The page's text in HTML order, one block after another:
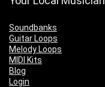
Soundbanks
Guitar Loops
Melody Loops
MIDI Kits
Blog
Login